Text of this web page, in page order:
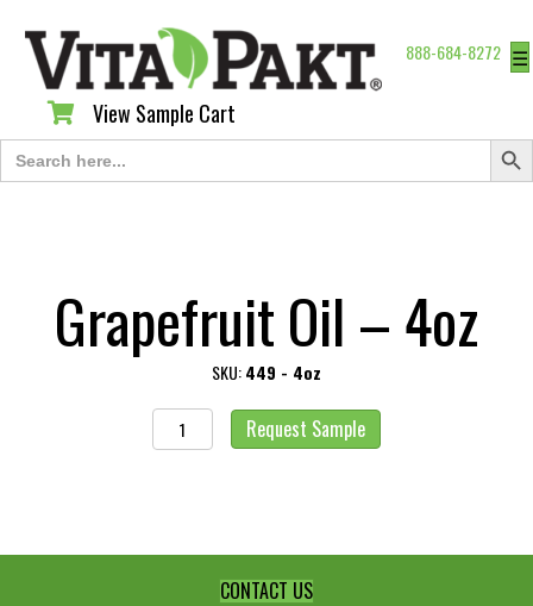
888-684-8272 ☰
View Sample Cart
View Sample Cart
Search
for:
Search
Grapefruit Oil – 4oz
SKU:449 - 4oz
Grapefruit
Oil
Request Sample
CONTACT US